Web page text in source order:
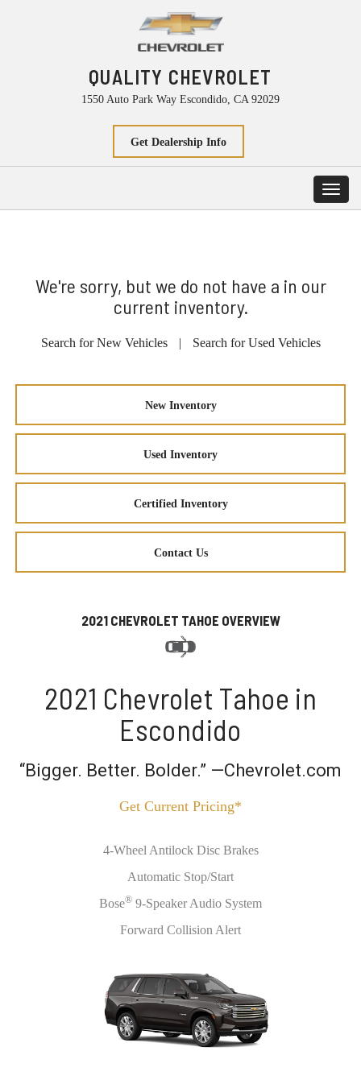
QUALITY CHEVROLET
1550 Auto Park Way Escondido, CA 92029
Get Dealership Info
We're sorry, but we do not have a in our
current inventory.
Search for New Vehicles | Search for Used Vehicles
New Inventory
Used Inventory
Certified Inventory
Contact Us
2021 CHEVROLET TAHOE OVERVIEW
2021 Chevrolet Tahoe in
Escondido
“Bigger. Better. Bolder.” —Chevrolet.com
Get Current Pricing*
4-Wheel Antilock Disc Brakes
Automatic Stop/Start
Bose® 9-Speaker Audio System
Forward Collision Alert